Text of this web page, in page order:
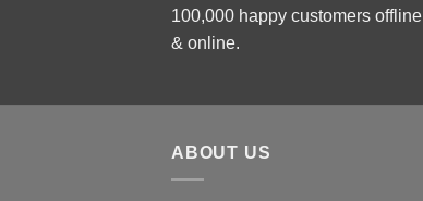
100,000 happy customers offline
& online.
ABOUT US